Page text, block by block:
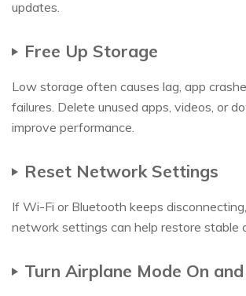
updates.
Free Up Storage
Low storage often causes lag, app
failures. Delete unused apps, videos, or
improve performance.
Reset Network Settings
If Wi-Fi or Bluetooth keeps
network settings can help restore stable
Turn Airplane Mode On